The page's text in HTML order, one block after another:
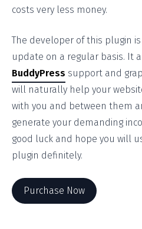
costs very less money.
The developer of this plugin
update on a regular basis. It
BuddyPress support and
will naturally help your
with you and between them
generate your demanding
good luck and hope you will
plugin definitely.
Purchase Now